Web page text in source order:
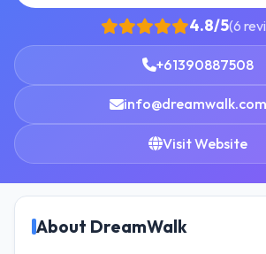
4.8/5(6
+61390887508
Visit Website
About DreamWalk